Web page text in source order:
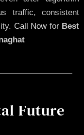
traffic, consistent
Call Nowfor Best
Future